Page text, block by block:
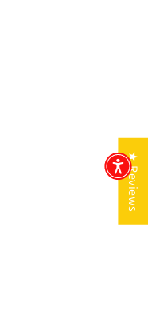
★ Reviews